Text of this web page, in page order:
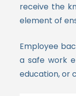
receive the
element of
Employee
a safe work
education, or